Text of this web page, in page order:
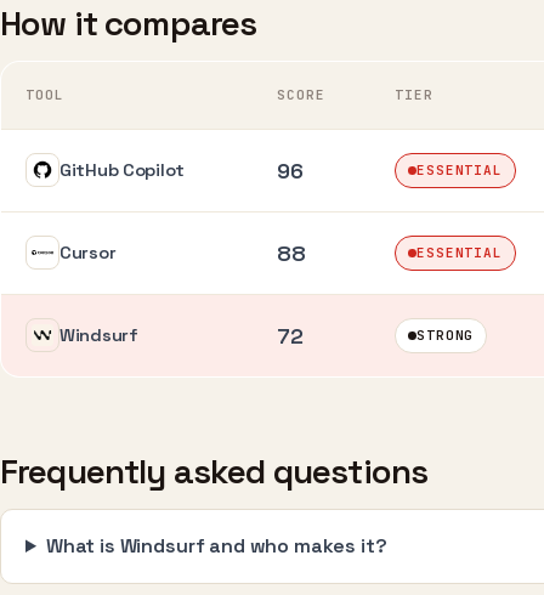
How it compares
TOOL SCORE TIER
GitHub Copilot 96 ESSENTIAL
Cursor 88 ESSENTIAL
Windsurf 72 STRONG
Frequently asked questions
What is Windsurf and who makes it?